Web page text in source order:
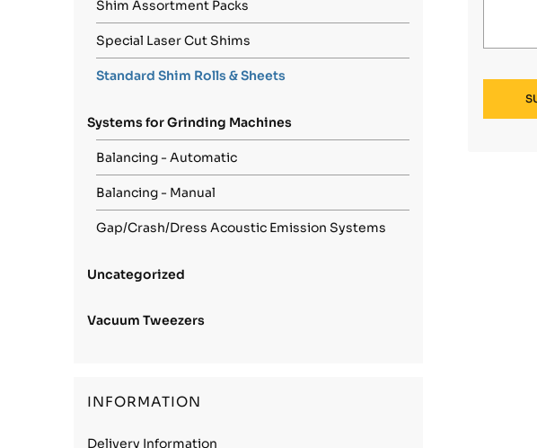
Shim Assortment Packs
Special Laser Cut Shims
Standard Shim Rolls & Sheets
Systems for Grinding Machines
Balancing - Automatic
Balancing - Manual
Gap/Crash/Dress Acoustic Emission Systems
Uncategorized
Vacuum Tweezers
INFORMATION
Delivery Information